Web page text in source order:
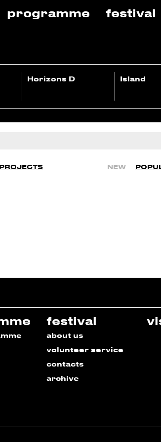
programme festival
Horizons D Island
NEW
festival
about us
volunteer service
contacts
archive